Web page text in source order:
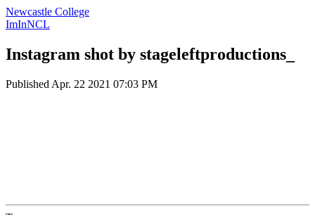
Newcastle College
ImInNCL
Instagram shot by stageleftproductions_
Published Apr. 22 2021 07:03 PM